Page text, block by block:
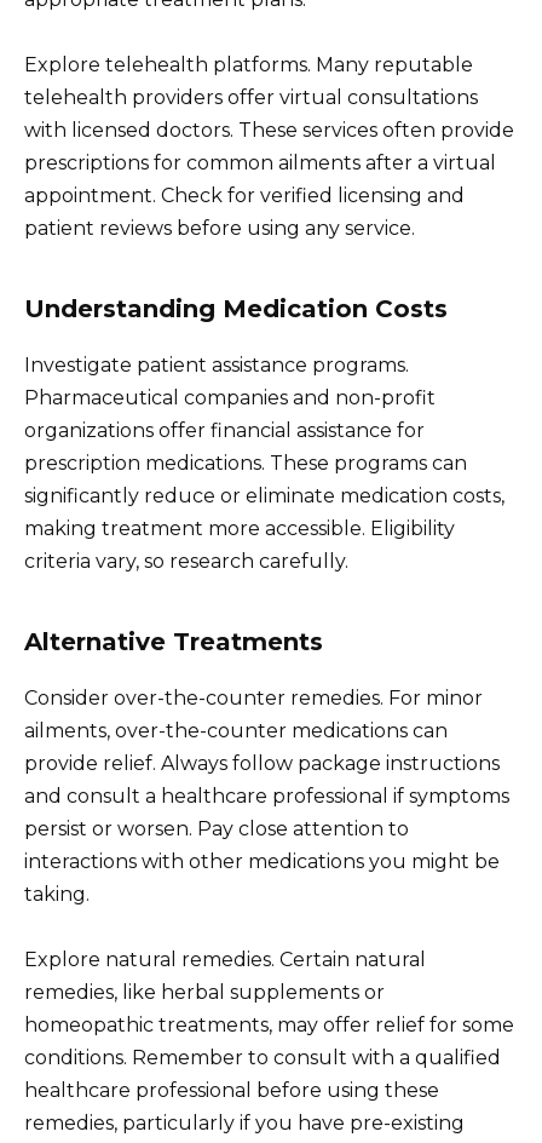
Explore telehealth platforms. Many reputable
telehealth providers offer virtual consultations
with licensed doctors. These services often provide
prescriptions for common ailments after a virtual
appointment. Check for verified licensing and
patient reviews before using any service.
Understanding Medication Costs
Investigate patient assistance programs.
Pharmaceutical companies and non-profit
organizations offer financial assistance for
prescription medications. These programs can
significantly reduce or eliminate medication costs,
making treatment more accessible. Eligibility
criteria vary, so research carefully.
Alternative Treatments
Consider over-the-counter remedies. For minor
ailments, over-the-counter medications can
provide relief. Always follow package instructions
and consult a healthcare professional if symptoms
persist or worsen. Pay close attention to
interactions with other medications you might be
taking.
Explore natural remedies. Certain natural
remedies, like herbal supplements or
homeopathic treatments, may offer relief for some
conditions. Remember to consult with a qualified
healthcare professional before using these
remedies, particularly if you have pre-existing